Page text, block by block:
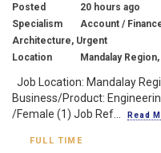
Posted
20 hours ago
Specialism
Account /
Architecture, Urgent
Location
Mandalay
Job Location: Mandalay
Business/Product:
/Female (1) Job Ref...
Read
FULL TIME